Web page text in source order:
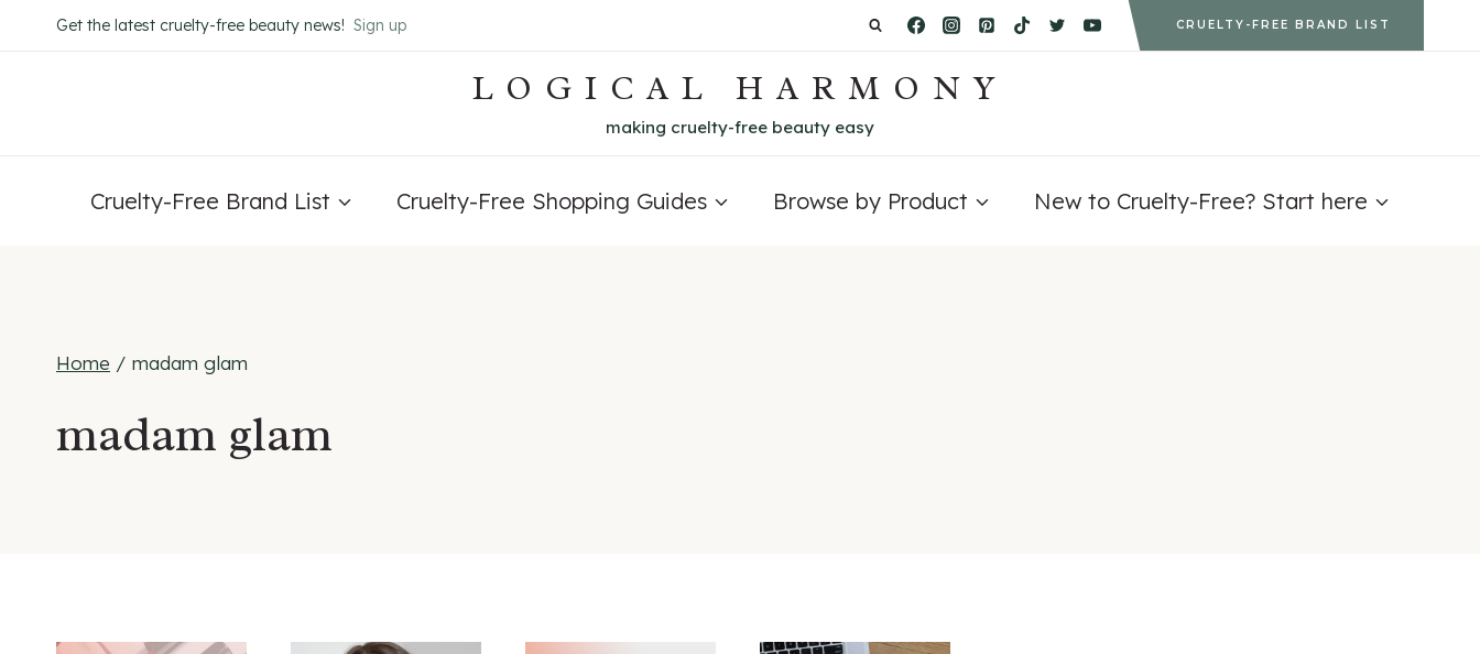
to
Get the latest cruelty-free beauty news! Sign up CRUELTY-FREE BRAND LIST
LOGICAL HARMONY
making cruelty-free beauty easy
Cruelty-Free Brand List Cruelty-Free Shopping Guides Browse by Product New to Cruelty-Free? Start here
Home / madam glam
madam glam